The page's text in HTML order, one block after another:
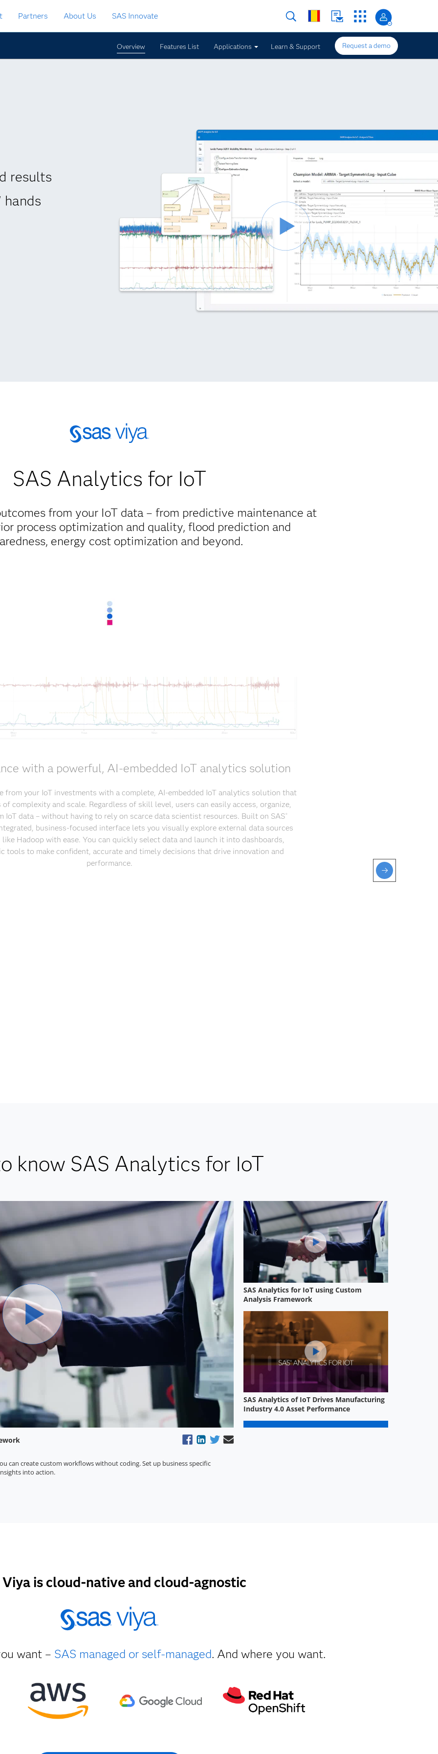
Partners About Us SAS Innovate
Overview Features List Applications Learn & Support Request a demo
results
SAS Analytics for IoT
from your IoT data – from predictive maintenance at
process optimization and quality, flood prediction and
energy cost optimization and beyond.
with a powerful, AI-embedded IoT analytics solution
from your IoT investments with a complete, AI-embedded IoT analytics solution that
complexity and scale. Regardless of skill level, users can easily access, organize,
IoT data – without having to rely on scarce data scientist resources. Built on SAS®
business-focused interface lets you visually explore external data sources
Hadoop with ease. You can quickly select data and launch it into dashboards,
tools to make confident, accurate and timely decisions that drive innovation and
performance.
know SAS Analytics for IoT
Viya is cloud-native and cloud-agnostic
want – SAS managed or self-managed. And where you want.